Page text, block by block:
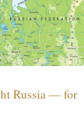
Russia — for